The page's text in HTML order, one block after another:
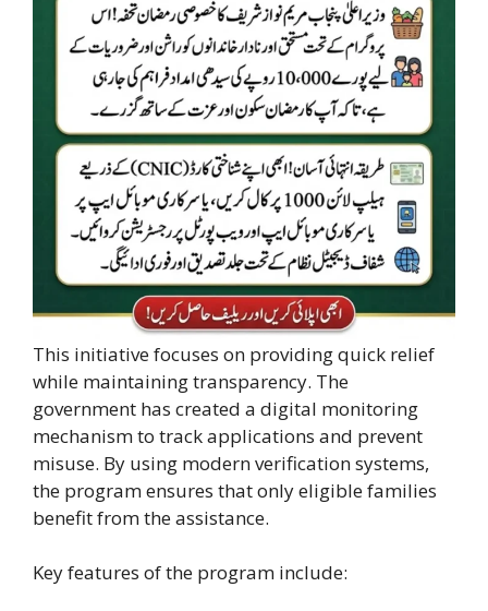
This initiative focuses on providing quick relief
while maintaining transparency. The
government has created a digital monitoring
mechanism to track applications and prevent
misuse. By using modern verification systems,
the program ensures that only eligible families
benefit from the assistance.
Key features of the program include: